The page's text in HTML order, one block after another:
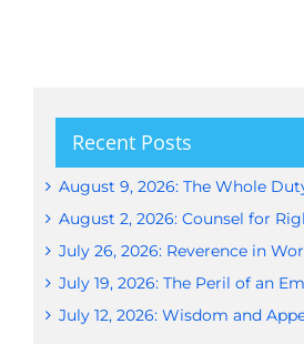
Recent Posts
August 9, 2026: The Whole
August 2, 2026: Counsel for
July 26, 2026: Reverence in
July 19, 2026: The Peril of an
July 12, 2026: Wisdom and